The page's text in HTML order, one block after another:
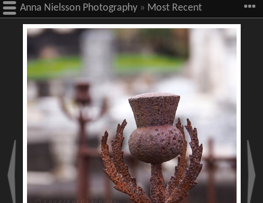
Anna Nielsson Photography » Most Recent
Images